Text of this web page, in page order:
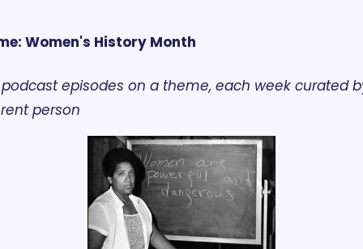
Women's History Month
episodes on a theme, each week curated
person